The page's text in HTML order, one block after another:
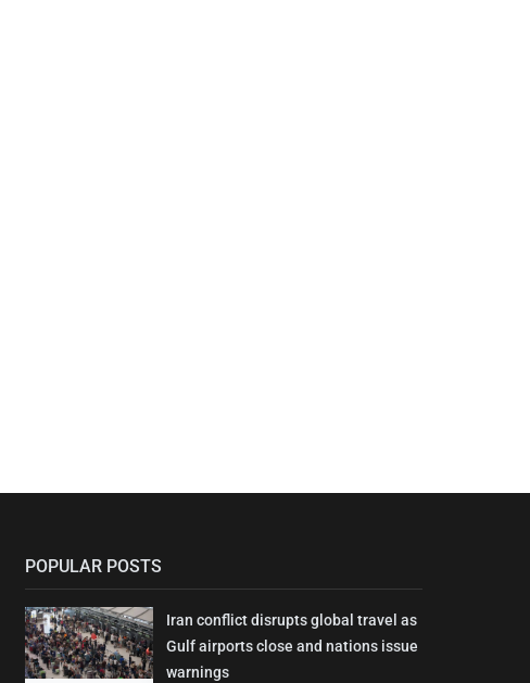
POPULAR POSTS
Iran conflict disrupts global travel as
Gulf airports close and nations issue
warnings